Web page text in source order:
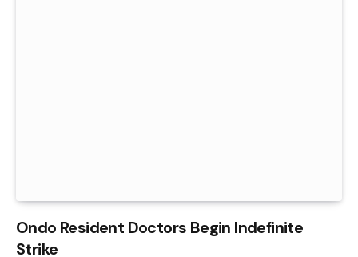
Ondo Resident Doctors Begin Indefinite
Strike